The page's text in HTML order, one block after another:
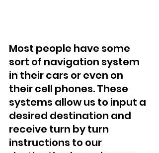
Most people have some
sort of navigation system
in their cars or even on
their cell phones. These
systems allow us to input a
desired destination and
receive turn by turn
instructions to our